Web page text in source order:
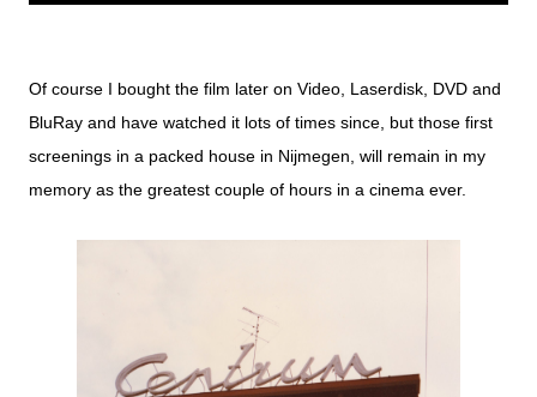
Of course I bought the film later on Video, Laserdisk, DVD and
BluRay and have watched it lots of times since, but those first
screenings in a packed house in Nijmegen, will remain in my
memory as the greatest couple of hours in a cinema ever.